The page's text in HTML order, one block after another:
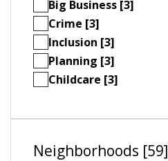
Big Business [3]
Crime [3]
Inclusion [3]
Planning [3]
Childcare [3]
Neighborhoods [59]